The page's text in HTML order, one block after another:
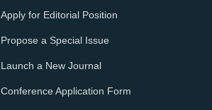
Apply for Editorial Position
Propose a Special Issue
Launch a New Journal
Conference Application Form